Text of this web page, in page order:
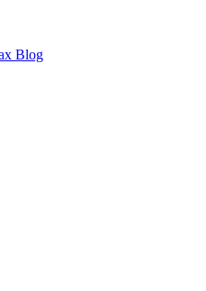
Blog